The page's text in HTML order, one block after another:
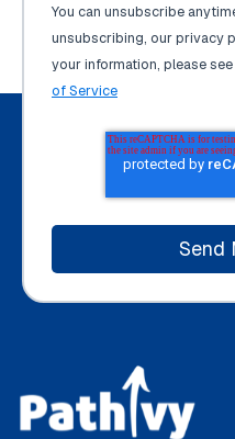
You can unsubscribe
unsubscribing, our privacy
your information, please
of Service